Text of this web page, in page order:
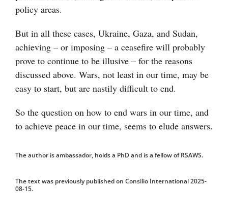
policy areas.
But in all these cases, Ukraine, Gaza, and Sudan,
achieving – or imposing – a ceasefire will probably
prove to continue to be illusive – for the reasons
discussed above. Wars, not least in our time, may be
easy to start, but are nastily difficult to end.
So the question on how to end wars in our time, and
to achieve peace in our time, seems to elude answers.
The author is ambassador, holds a PhD and is a fellow of RSAWS.
The text was previously published on Consilio International 2025-
08-15.